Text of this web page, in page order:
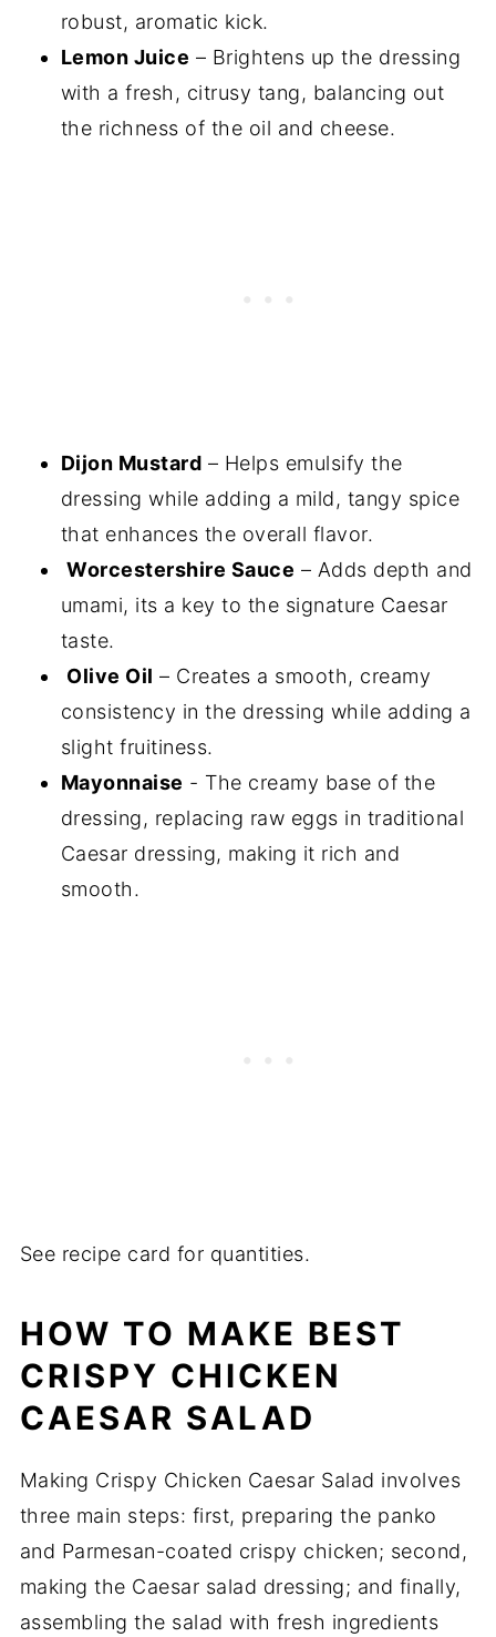
robust, aromatic kick.
Lemon Juice – Brightens up the dressing
with a fresh, citrusy tang, balancing out
the richness of the oil and cheese.
Dijon Mustard – Helps emulsify the
dressing while adding a mild, tangy spice
that enhances the overall flavor.
Worcestershire Sauce – Adds depth and
umami, its a key to the signature Caesar
taste.
Olive Oil – Creates a smooth, creamy
consistency in the dressing while adding a
slight fruitiness.
Mayonnaise - The creamy base of the
dressing, replacing raw eggs in traditional
Caesar dressing, making it rich and
smooth.
See recipe card for quantities.
HOW TO MAKE BEST
CRISPY CHICKEN
CAESAR SALAD
Making Crispy Chicken Caesar Salad involves
three main steps: first, preparing the panko
and Parmesan-coated crispy chicken; second,
making the Caesar salad dressing; and finally,
assembling the salad with fresh ingredients